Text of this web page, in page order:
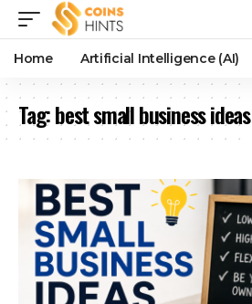
Home Artificial Intelligence (AI)
Tag:best small business ideas